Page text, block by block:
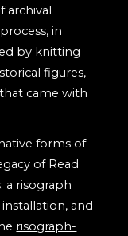
archival
in
by knitting
figures,
came with
forms of
of Read
a risograph
and
risograph-